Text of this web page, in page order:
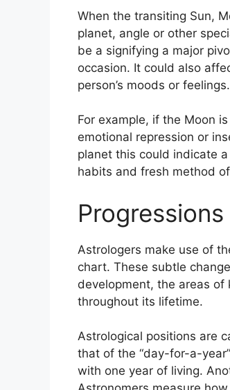
When the transiting Sun,
planet, angle or other
be a signifying a major
occasion. It could also
person’s moods or feelings.
For example, if the Moon
emotional repression or
planet this could indicate
habits and fresh method
Progressions
Astrologers make use of
chart. These subtle
development, the areas
throughout its lifetime.
Astrological positions are
that of the “day-for-a-
with one year of living.